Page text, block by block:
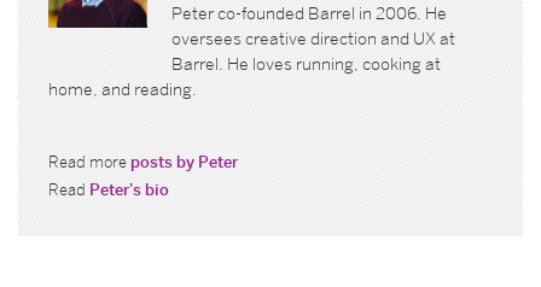
Peter co-founded Barrel in 2006. He
oversees creative direction and UX at
Barrel. He loves running, cooking at
home, and reading.
Read moreposts by Peter
ReadPeter's bio